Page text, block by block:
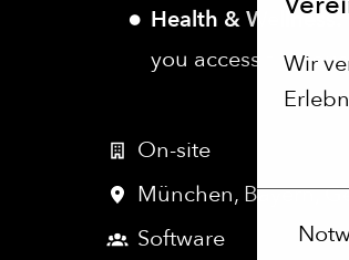
Wir
Health & Wellness:
you access to
On-site
München, Bayern,
Software